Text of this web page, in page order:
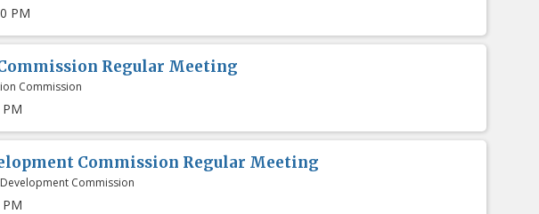
PM
Regular Meeting
Commission
Commission Regular Meeting
Commission